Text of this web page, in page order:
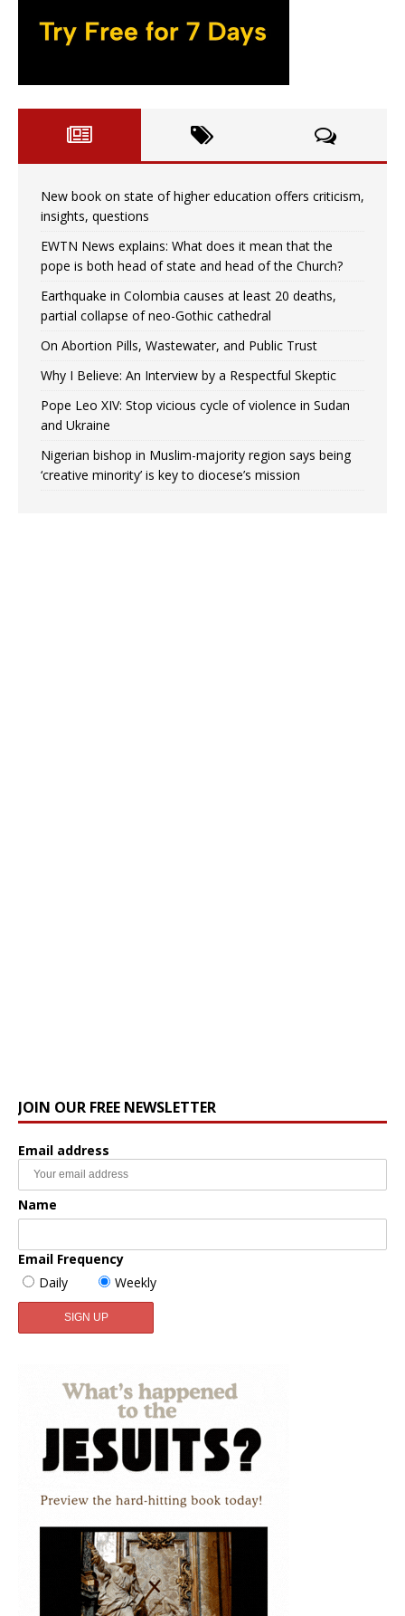
New book on state of higher education offers criticism,
insights, questions
EWTN News explains: What does it mean that the
pope is both head of state and head of the Church?
Earthquake in Colombia causes at least 20 deaths,
partial collapse of neo-Gothic cathedral
On Abortion Pills, Wastewater, and Public Trust
Why I Believe: An Interview by a Respectful Skeptic
Pope Leo XIV: Stop vicious cycle of violence in Sudan
and Ukraine
Nigerian bishop in Muslim-majority region says being
‘creative minority’ is key to diocese’s mission
JOIN OUR FREE NEWSLETTER
Email address
Name
Email Frequency
Daily
Weekly